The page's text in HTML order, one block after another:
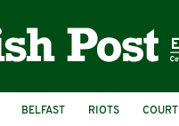
BELFAST RIOTS COURT